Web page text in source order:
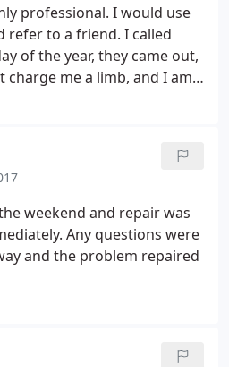
professional. I would use
refer to a friend. I called
of the year, they came out,
charge me a limb, and I am
weekend and repair was
Any questions were
and the problem repaired